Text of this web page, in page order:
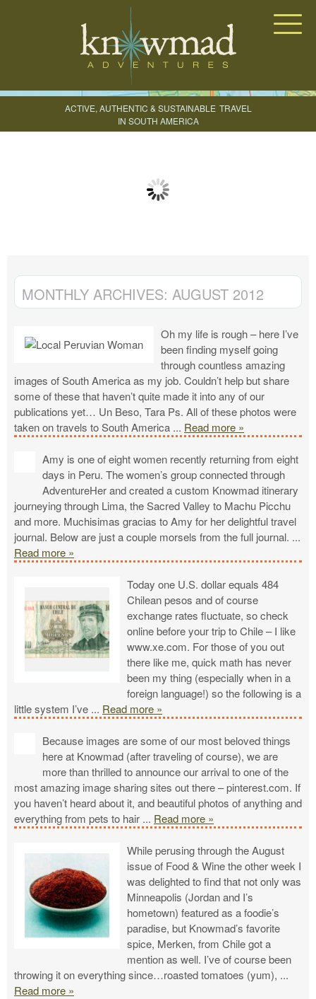
ACTIVE, AUTHENTIC & SUSTAINABLE TRAVEL
IN SOUTH AMERICA
CREATE YOUR TRIP
MONTHLY ARCHIVES: AUGUST 2012
Oh my life is rough – here I’ve
been finding myself going
through countless amazing
images of South America as my job. Couldn’t help but share
some of these that haven’t quite made it into any of our
publications yet… Un Beso, Tara Ps. All of these photos were
taken on travels to South America ... Read more »
Amy is one of eight women recently returning from eight
days in Peru. The women’s group connected through
AdventureHer and created a custom Knowmad itinerary
journeying through Lima, the Sacred Valley to Machu Picchu
and more. Muchisimas gracias to Amy for her delightful travel
journal. Below are just a couple morsels from the full journal. ...
Read more »
Today one U.S. dollar equals 484
Chilean pesos and of course
exchange rates fluctuate, so check
online before your trip to Chile – I like
www.xe.com. For those of you out
there like me, quick math has never
been my thing (especially when in a
foreign language!) so the following is a
little system I’ve ... Read more »
Because images are some of our most beloved things
here at Knowmad (after traveling of course), we are
more than thrilled to announce our arrival to one of the
most amazing image sharing sites out there – pinterest.com. If
you haven’t heard about it, and beautiful photos of anything and
everything from pets to hair ... Read more »
While perusing through the August
issue of Food & Wine the other week I
was delighted to find that not only was
Minneapolis (Jordan and I’s
hometown) featured as a foodie’s
paradise, but Knowmad’s favorite
spice, Merken, from Chile got a
mention as well. I’ve of course been
throwing it on everything since…roasted tomatoes (yum), ...
Read more »